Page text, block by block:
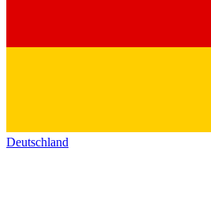
Deutschland